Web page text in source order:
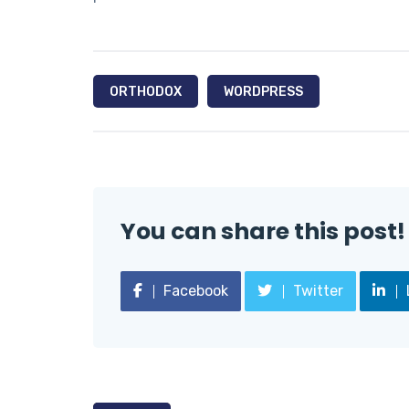
ORTHODOX WORDPRESS
You can share this post!
Facebook Twitter